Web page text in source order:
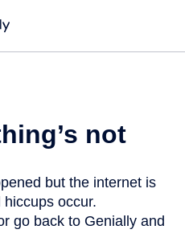
not
but the internet is
hiccups occur.
go back to Genially and